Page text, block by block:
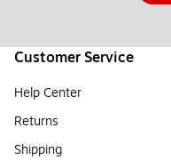
Customer Service
Help Center
Returns
Shipping